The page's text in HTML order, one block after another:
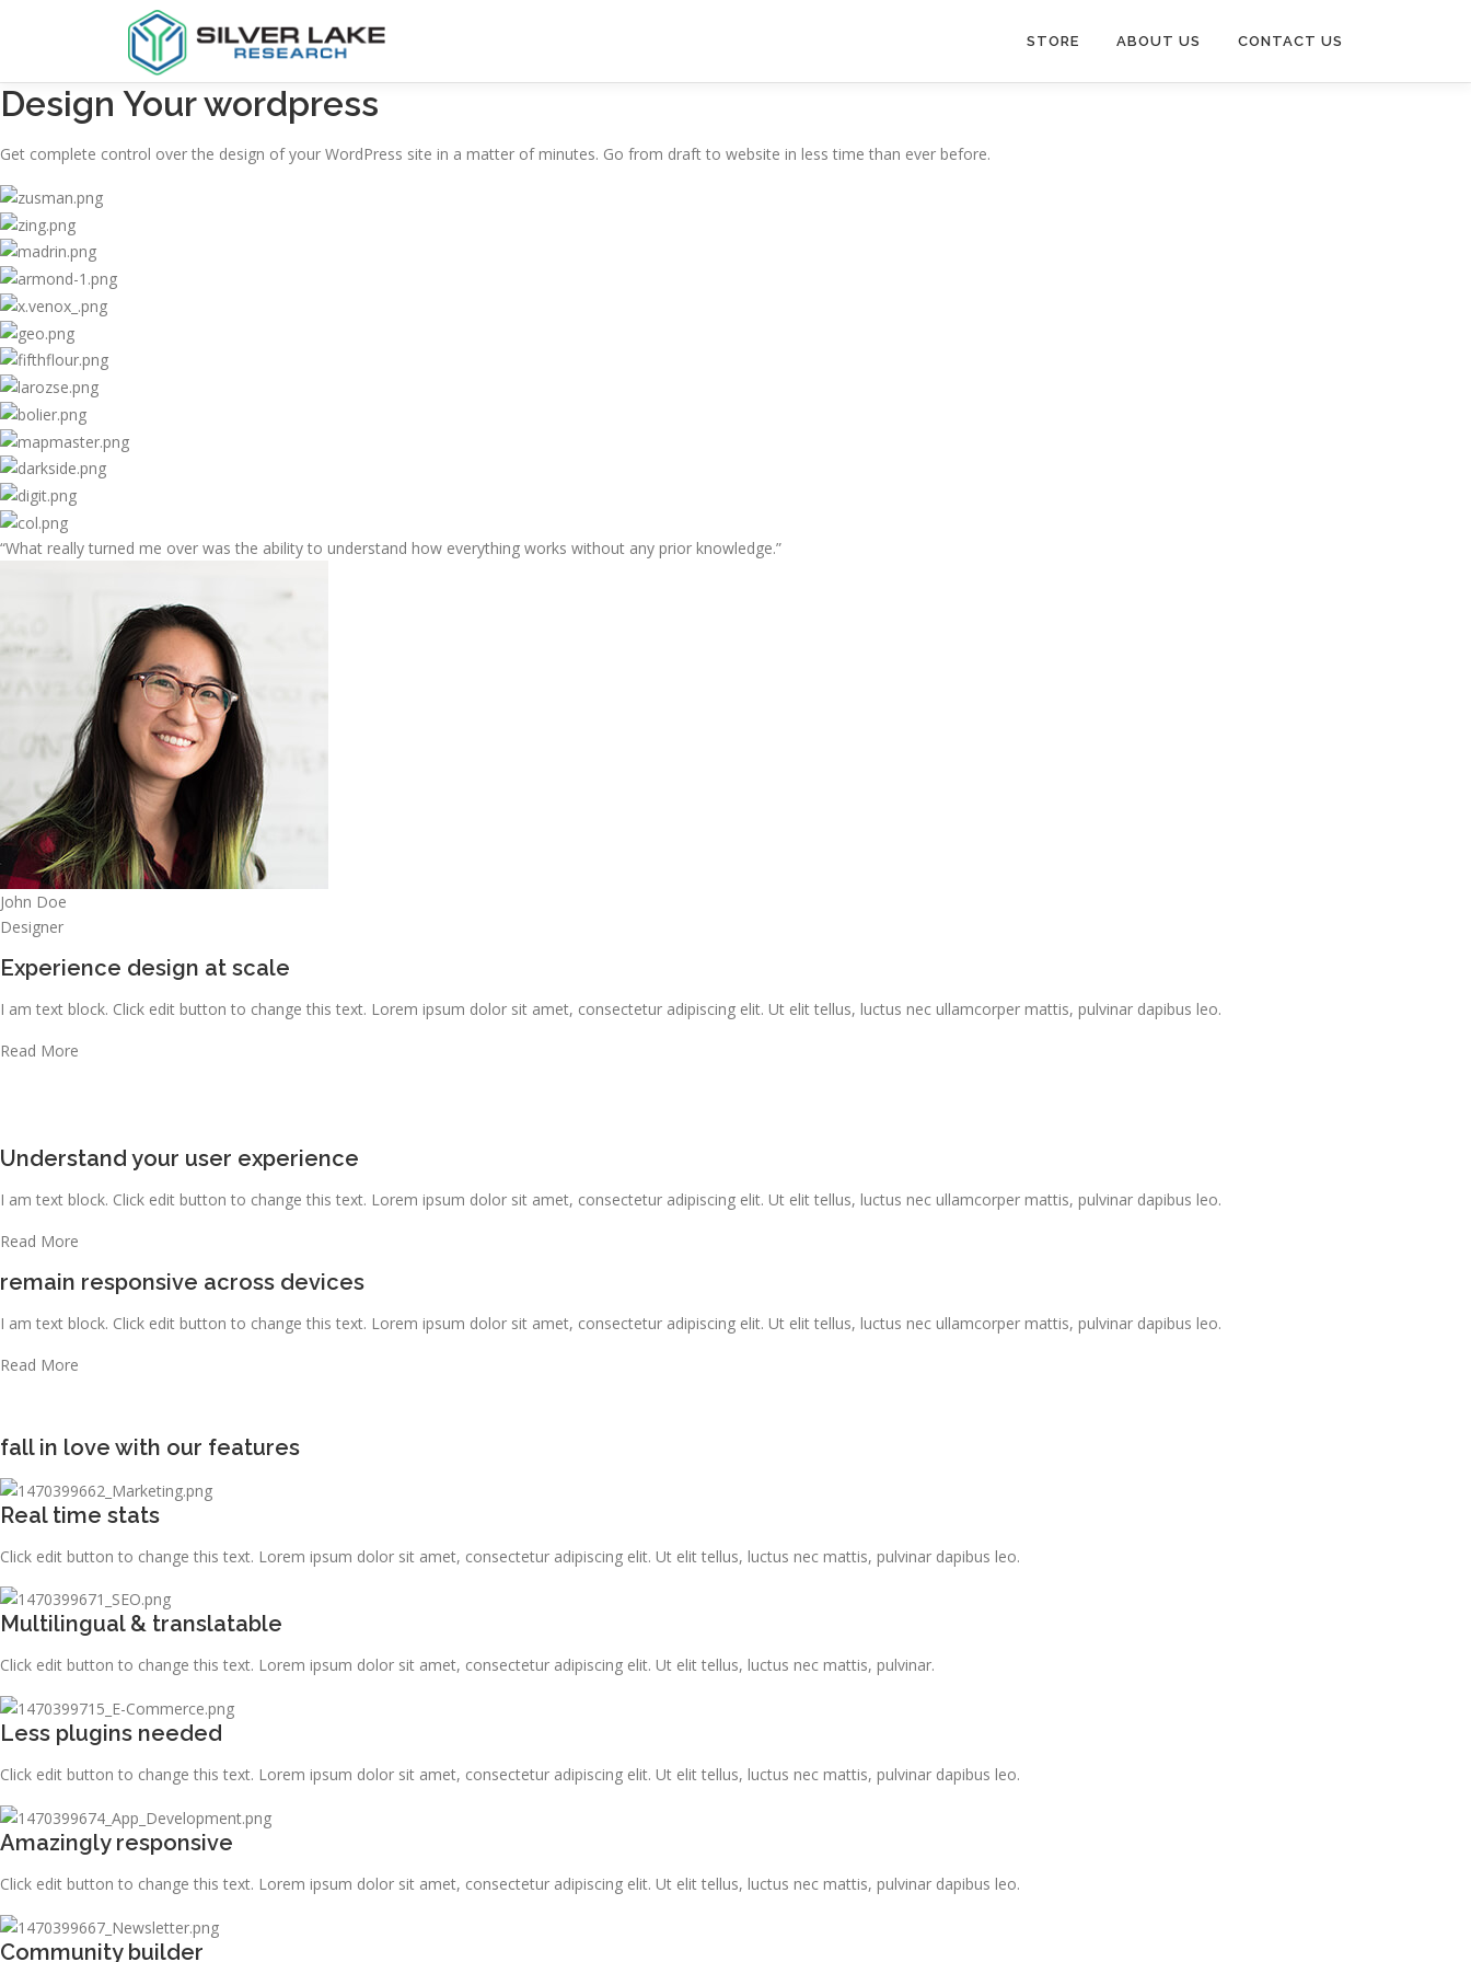
STORE ABOUT US CONTACT US
Design Your wordpress
Get complete control over the design of your WordPress site in a matter of minutes. Go from draft to website in less time than ever before.
“What really turned me over was the ability to understand how everything works without any prior knowledge.”
John Doe
Designer
Experience design at scale
I am text block. Click edit button to change this text. Lorem ipsum dolor sit amet, consectetur adipiscing elit. Ut elit tellus, luctus nec ullamcorper mattis, pulvinar dapibus leo.
Read More
Understand your user experience
I am text block. Click edit button to change this text. Lorem ipsum dolor sit amet, consectetur adipiscing elit. Ut elit tellus, luctus nec ullamcorper mattis, pulvinar dapibus leo.
Read More
remain responsive across devices
I am text block. Click edit button to change this text. Lorem ipsum dolor sit amet, consectetur adipiscing elit. Ut elit tellus, luctus nec ullamcorper mattis, pulvinar dapibus leo.
Read More
fall in love with our features
Real time stats
Click edit button to change this text. Lorem ipsum dolor sit amet, consectetur adipiscing elit. Ut elit tellus, luctus nec mattis, pulvinar dapibus leo.
Multilingual & translatable
Click edit button to change this text. Lorem ipsum dolor sit amet, consectetur adipiscing elit. Ut elit tellus, luctus nec mattis, pulvinar.
Less plugins needed
Click edit button to change this text. Lorem ipsum dolor sit amet, consectetur adipiscing elit. Ut elit tellus, luctus nec mattis, pulvinar dapibus leo.
Amazingly responsive
Click edit button to change this text. Lorem ipsum dolor sit amet, consectetur adipiscing elit. Ut elit tellus, luctus nec mattis, pulvinar dapibus leo.
Community builder